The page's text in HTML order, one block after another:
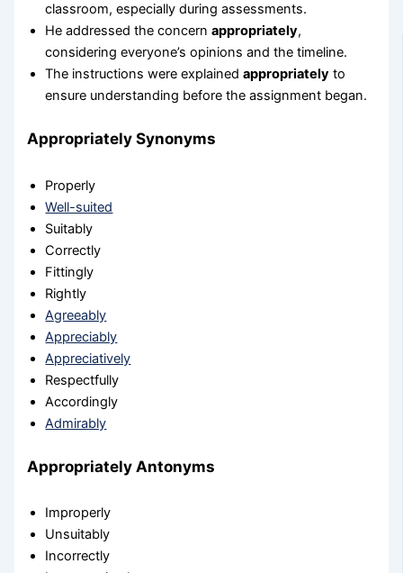
classroom, especially during assessments.
He addressed the concernappropriately,
considering everyone’s opinions and the timeline.
The instructions were explainedappropriately to
ensure understanding before the assignment began.
Appropriately Synonyms
Properly
Well-suited
Suitably
Correctly
Fittingly
Rightly
Agreeably
Appreciably
Appreciatively
Respectfully
Accordingly
Admirably
Appropriately Antonyms
Improperly
Unsuitably
Incorrectly